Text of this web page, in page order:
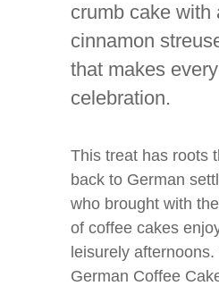
crumb cake with
cinnamon
that makes
celebration.
This treat has roots
back to German
who brought with
of coffee cakes
leisurely
German Coffee